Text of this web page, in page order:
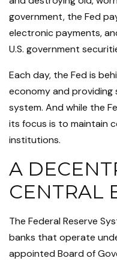
government, the Fed
electronic payments,
U.S. government
Each day, the Fed is
economy and providing
system. And while the
its focus is to maintain
institutions.
A
CENTRAL
The Federal Reserve
banks that operate
appointed Board of